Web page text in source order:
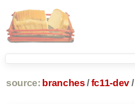
source: branches /fc11-dev/